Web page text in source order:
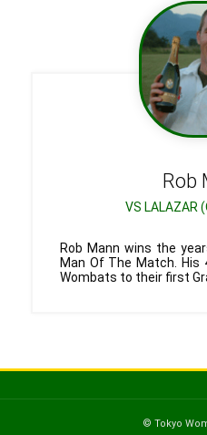
Rob
VS LALAZAR
Rob Mann wins the
Man Of The Match. His
Wombats to their first
© Tokyo